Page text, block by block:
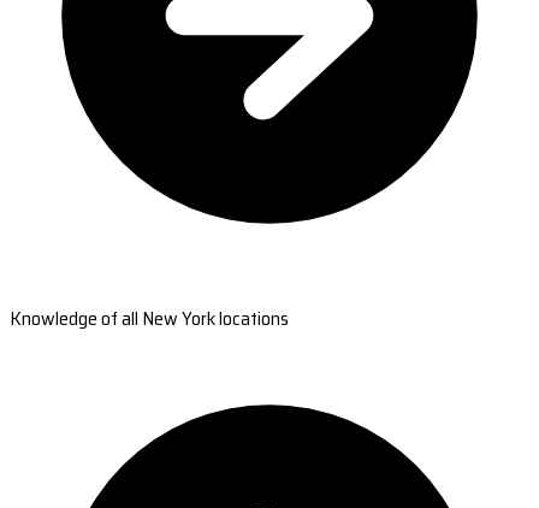
Knowledge of all New York locations